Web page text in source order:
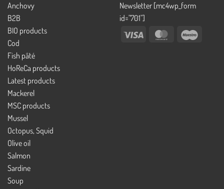
Anchovy
B2B
BIO products
Cod
Fish pâté
HoReCa products
Latest products
Mackerel
MSC products
Mussel
Octopus, Squid
Olive oil
Salmon
Sardine
Soup
Newsletter [mc4wp_form
id="701"]
Visa
MasterCard